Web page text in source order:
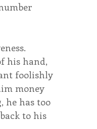
his hand,
foolishly
money
he has too
to his